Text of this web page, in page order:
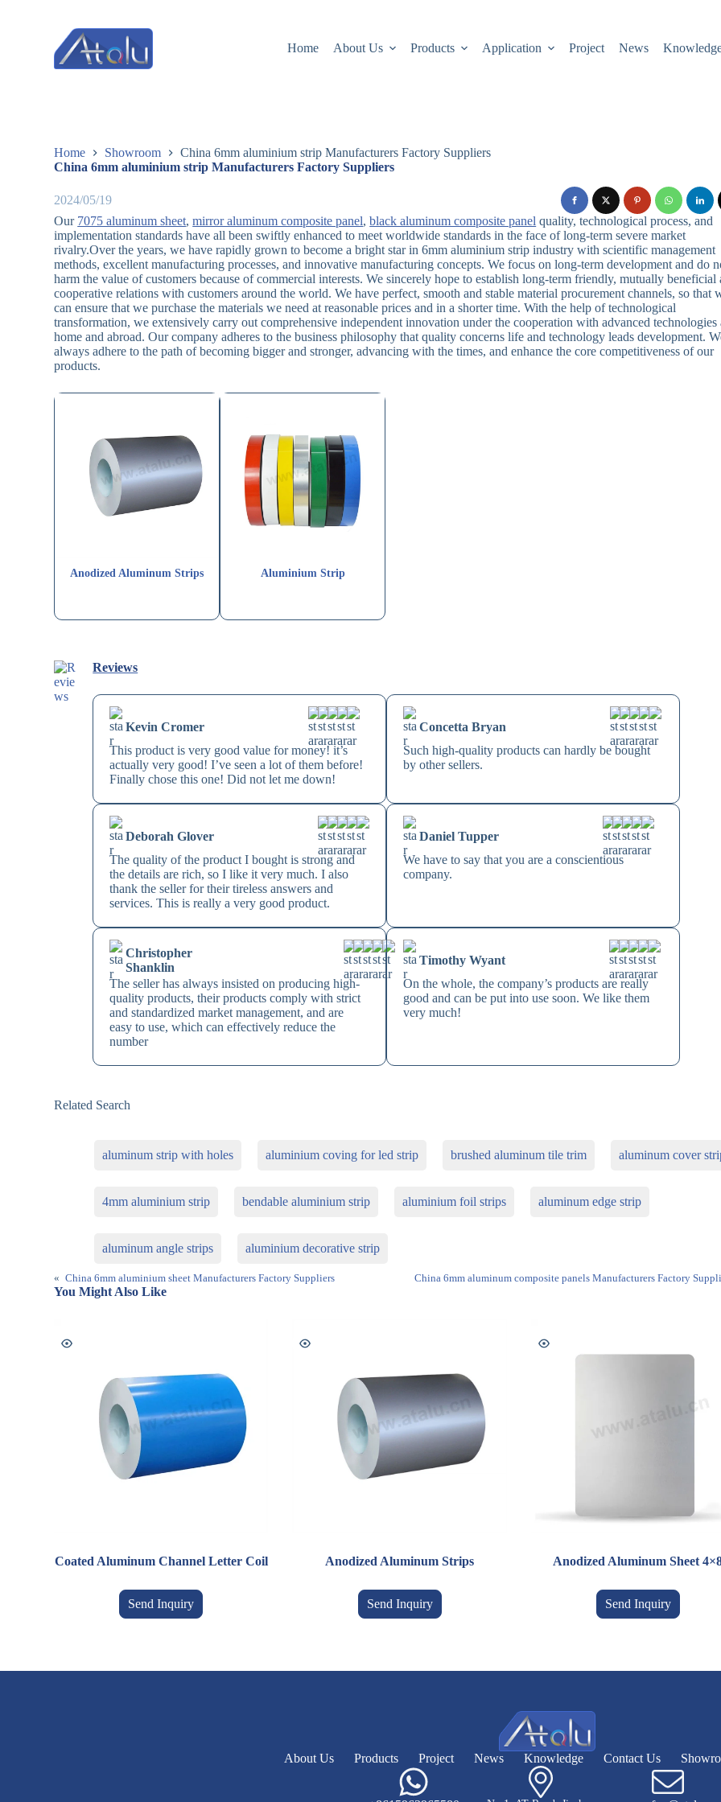
Home About Us Products Application Project News
Home Showroom
China 6mm aluminium strip Manufacturers Factory Suppliers
China 6mm aluminium strip Manufacturers Factory Suppliers
2024/05/19
Our 7075 aluminum sheet,mirror aluminum composite panel,black aluminum composite panel quality, technological process, and
implementation standards have all been swiftly enhanced to meet worldwide standards in the face of long-term severe market
rivalry.Over the years, we have rapidly grown to become a bright star in 6mm aluminium strip industry with scientific management
methods, excellent manufacturing processes, and innovative manufacturing concepts. We focus on long-term development and do
harm the value of customers because of commercial interests. We sincerely hope to establish long-term friendly, mutually beneficial
cooperative relations with customers around the world. We have perfect, smooth and stable material procurement channels, so that
can ensure that we purchase the materials we need at reasonable prices and in a shorter time. With the help of technological
transformation, we extensively carry out comprehensive independent innovation under the cooperation with advanced technologies
home and abroad. Our company adheres to the business philosophy that quality concerns life and technology leads development.
always adhere to the path of becoming bigger and stronger, advancing with the times, and enhance the core competitiveness of our
products.
Anodized Aluminum Strips Aluminium Strip
Reviews
Kevin Cromer
This product is very good value for money! it’s
actually very good! I’ve seen a lot of them before!
Finally chose this one! Did not let me down!
Concetta Bryan
Such high-quality products can hardly be bought
by other sellers.
Deborah Glover
The quality of the product I bought is strong and
the details are rich, so I like it very much. I also
thank the seller for their tireless answers and
services. This is really a very good product.
Daniel Tupper
We have to say that you are a conscientious
company.
Christopher
Shanklin
The seller has always insisted on producing high-
quality products, their products comply with strict
and standardized market management, and are
easy to use, which can effectively reduce the
number
Timothy Wyant
On the whole, the company’s products are really
good and can be put into use soon. We like them
very much!
Related Search
aluminum strip with holes aluminium coving for led strip brushed aluminum tile trim aluminum cover
4mm aluminium strip bendable aluminium strip aluminium foil strips aluminum edge strip
aluminum angle strips aluminium decorative strip
« China 6mm aluminium sheet Manufacturers Factory Suppliers China 6mm aluminum composite panels Manufacturers Factory
You Might Also Like
Coated Aluminum Channel Letter Coil
Send Inquiry
Anodized Aluminum Strips
Send Inquiry
Anodized Aluminum Sheet
Send Inquiry
About Us Products Project News Knowledge Contact Us